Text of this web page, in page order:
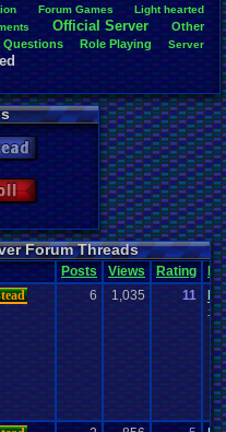
Total Likes
805
Total
Like/Dislike
23
Most
Davideo7:
IgorBird122
merf: 15
geeogree:
zanderlex:
Furret: 9
Blubcreator
Forum. Games Light.hearted
Official .Server Other
Questions Role.Playing Server
Forum Threads
Posts Views Rating
6 1,035 11